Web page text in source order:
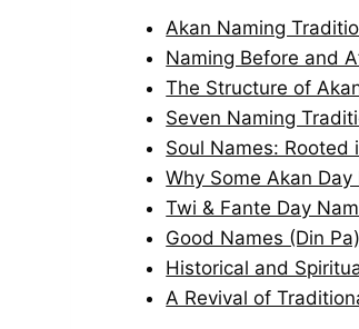
Akan Naming
Naming Before and
The Structure of
Seven Naming
Soul Names: Rooted
Why Some Akan
Twi & Fante Day
Good Names (Din
Historical and
A Revival of